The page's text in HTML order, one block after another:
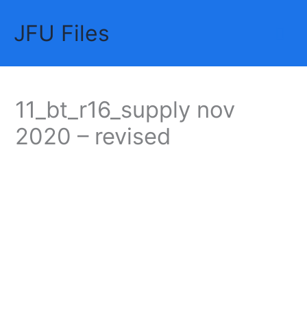
contentJFU Files
11_bt_r16_supply nov
2020 – revised